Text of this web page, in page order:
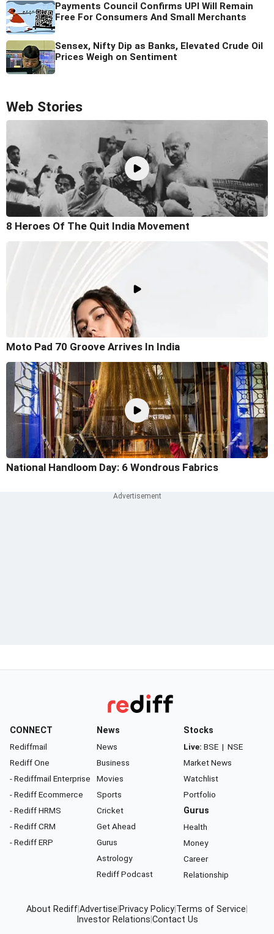
Payments Council Confirms UPI Will Remain
Free For Consumers And Small Merchants
Sensex, Nifty Dip as Banks, Elevated Crude Oil
Prices Weigh on Sentiment
Web Stories
8 Heroes Of The Quit India Movement
Moto Pad 70 Groove Arrives In India
National Handloom Day: 6 Wondrous Fabrics
CONNECT
Rediffmail
Rediff One
- Rediffmail Enterprise
- Rediff Ecommerce
- Rediff HRMS
- Rediff CRM
- Rediff ERP
News
News
Business
Movies
Sports
Cricket
Get Ahead
Gurus
Astrology
Rediff Podcast
Stocks
Live: BSE | NSE
Market News
Watchlist
Portfolio
Gurus
Health
Money
Career
Relationship
About RediffAdvertise Privacy Policy Terms of Service
Investor Relations Contact Us